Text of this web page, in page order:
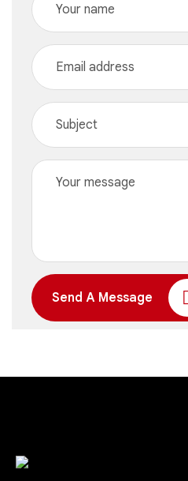
Send A Message